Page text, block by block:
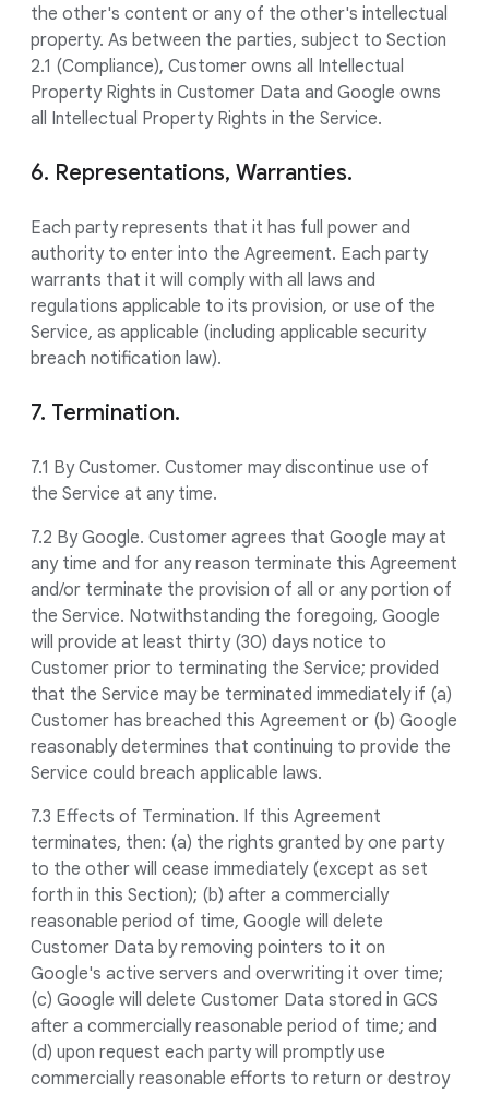
the other's content or any of the other's intellectual
property. As between the parties, subject to Section
2.1 (Compliance), Customer owns all Intellectual
Property Rights in Customer Data and Google owns
all Intellectual Property Rights in the Service.
6. Representations, Warranties.
Each party represents that it has full power and
authority to enter into the Agreement. Each party
warrants that it will comply with all laws and
regulations applicable to its provision, or use of the
Service, as applicable (including applicable security
breach notification law).
7. Termination.
7.1 By Customer. Customer may discontinue use of
the Service at any time.
7.2 By Google. Customer agrees that Google may at
any time and for any reason terminate this Agreement
and/or terminate the provision of all or any portion of
the Service. Notwithstanding the foregoing, Google
will provide at least thirty (30) days notice to
Customer prior to terminating the Service; provided
that the Service may be terminated immediately if (a)
Customer has breached this Agreement or (b) Google
reasonably determines that continuing to provide the
Service could breach applicable laws.
7.3 Effects of Termination. If this Agreement
terminates, then: (a) the rights granted by one party
to the other will cease immediately (except as set
forth in this Section); (b) after a commercially
reasonable period of time, Google will delete
Customer Data by removing pointers to it on
Google's active servers and overwriting it over time;
(c) Google will delete Customer Data stored in GCS
after a commercially reasonable period of time; and
(d) upon request each party will promptly use
commercially reasonable efforts to return or destroy